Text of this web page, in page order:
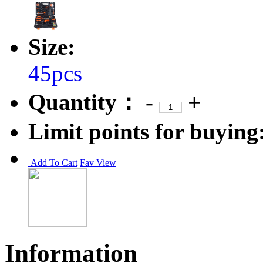
Size:
45pcs
Quantity：
-
+
Limit points for
Add To Cart Fav View
Information